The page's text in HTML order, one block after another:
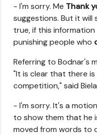
- I'm sorry. Me Thank
suggestions. But it will
true, if this
punishing people who
Referring to Bodnar's
"It is clear that there
competition," said
- I'm sorry. It's a
to show them that he
moved from words to